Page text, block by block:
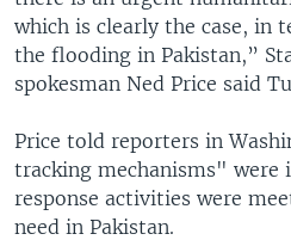
which is clearly the case, in
the flooding in Pakistan,”
spokesman Ned Price said
Price told reporters in
tracking mechanisms" were
response activities were
need in Pakistan.